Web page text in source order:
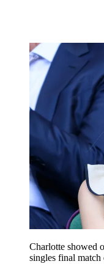
Charlotte showed
singles final match